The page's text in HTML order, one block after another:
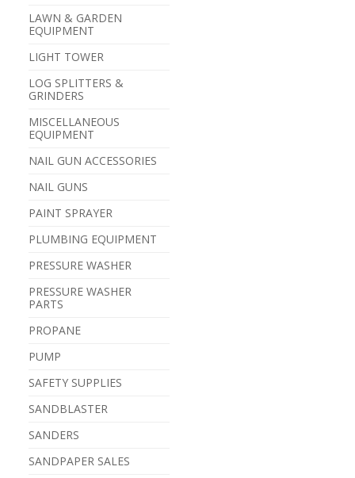
LAWN & GARDEN
EQUIPMENT
LIGHT TOWER
LOG SPLITTERS &
GRINDERS
MISCELLANEOUS
EQUIPMENT
NAIL GUN ACCESSORIES
NAIL GUNS
PAINT SPRAYER
PLUMBING EQUIPMENT
PRESSURE WASHER
PRESSURE WASHER
PARTS
PROPANE
PUMP
SAFETY SUPPLIES
SANDBLASTER
SANDERS
SANDPAPER SALES